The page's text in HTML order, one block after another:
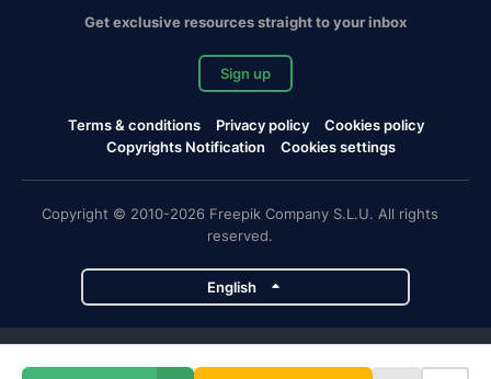
Get exclusive resources straight to your inbox
Sign up
Terms & conditions Privacy policy
Cookies policy
Copyrights Notification
Cookies settings
Copyright © 2010-2026 Freepik Company S.L.U. All rights
reserved.
English